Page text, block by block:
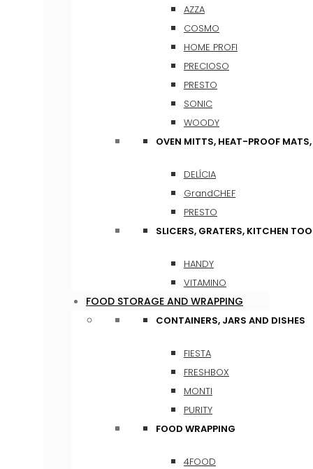
AZZA
COSMO
HOME PROFI
PRECIOSO
PRESTO
SONIC
WOODY
OVEN MITTS, HEAT-PROOF
DELÍCIA
GrandCHEF
PRESTO
SLICERS, GRATERS, KITCHEN
HANDY
VITAMINO
FOOD STORAGE AND WRAPPING
CONTAINERS, JARS AND DISHES
FIESTA
FRESHBOX
MONTI
PURITY
FOOD WRAPPING
4FOOD